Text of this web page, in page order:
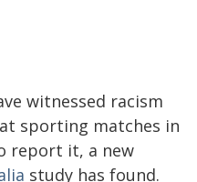
witnessed racism
sporting matches in
report it, a new
study has found.